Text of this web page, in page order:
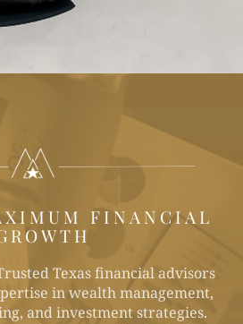
FINANCIAL
Texas financial advisors
in wealth management,
and investment strategies.